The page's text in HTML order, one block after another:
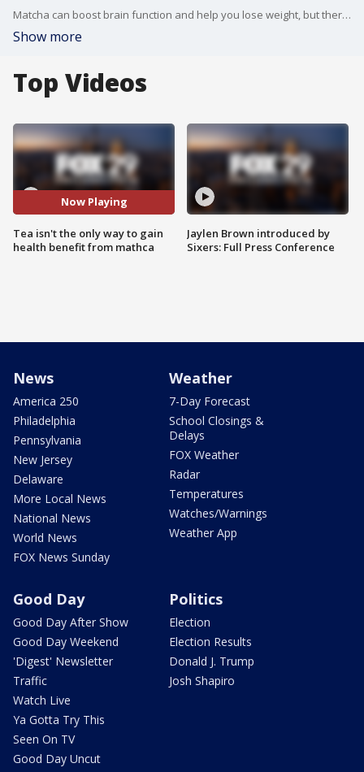
Matcha can boost brain function and help you lose weight, but there are several ways to enjoy it!
Show more
Top Videos
Now Playing
Tea isn't the only way to gain
health benefit from mathca
Jaylen Brown introduced by
Sixers: Full Press Conference
News
America 250
Philadelphia
Pennsylvania
New Jersey
Delaware
More Local News
National News
World News
FOX News Sunday
Weather
7-Day Forecast
School Closings &
Delays
FOX Weather
Radar
Temperatures
Watches/Warnings
Weather App
Good Day
Good Day After Show
Good Day Weekend
'Digest' Newsletter
Traffic
Watch Live
Ya Gotta Try This
Seen On TV
Good Day Uncut
Politics
Election
Election Results
Donald J. Trump
Josh Shapiro